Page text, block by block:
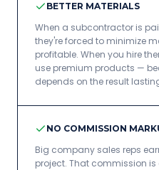
BETTER MATERIALS
When a subcontractor is
they're forced to minimize
profitable. When you hire
use premium products —
depends on the result
NO COMMISSION
Big company sales reps
project. That commission